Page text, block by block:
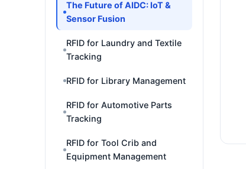
The Future of AIDC: IoT &
Sensor Fusion
RFID for Laundry and Textile
Tracking
RFID for Library Management
RFID for Automotive Parts
Tracking
RFID for Tool Crib and
Equipment Management